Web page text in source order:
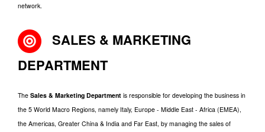
network.
SALES & MARKETING
DEPARTMENT
The Sales & Marketing Department is responsible for developing the business in
the 5 World Macro Regions, namely Italy, Europe - Middle East - Africa (EMEA),
the Americas, Greater China & India and Far East, by managing the sales of